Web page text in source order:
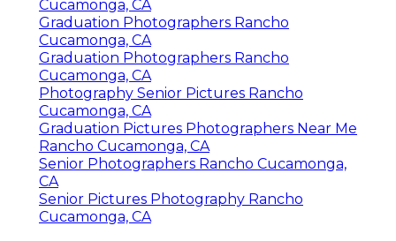
Cucamonga, CA
Graduation Photographers Rancho
Cucamonga, CA
Graduation Photographers Rancho
Cucamonga, CA
Photography Senior Pictures Rancho
Cucamonga, CA
Graduation Pictures Photographers Near Me
Rancho Cucamonga, CA
Senior Photographers Rancho Cucamonga,
CA
Senior Pictures Photography Rancho
Cucamonga, CA